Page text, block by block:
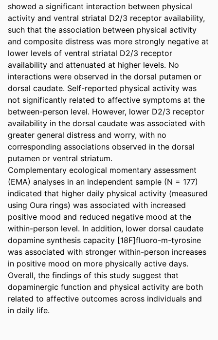
showed a significant interaction between physical
activity and ventral striatal D2/3 receptor availability,
such that the association between physical activity
and composite distress was more strongly negative at
lower levels of ventral striatal D2/3 receptor
availability and attenuated at higher levels. No
interactions were observed in the dorsal putamen or
dorsal caudate. Self-reported physical activity was
not significantly related to affective symptoms at the
between-person level. However, lower D2/3 receptor
availability in the dorsal caudate was associated with
greater general distress and worry, with no
corresponding associations observed in the dorsal
putamen or ventral striatum.
Complementary ecological momentary assessment
(EMA) analyses in an independent sample (N = 177)
indicated that higher daily physical activity (measured
using Oura rings) was associated with increased
positive mood and reduced negative mood at the
within-person level. In addition, lower dorsal caudate
dopamine synthesis capacity [18F]fluoro-m-tyrosine
was associated with stronger within-person increases
in positive mood on more physically active days.
Overall, the findings of this study suggest that
dopaminergic function and physical activity are both
related to affective outcomes across individuals and
in daily life.